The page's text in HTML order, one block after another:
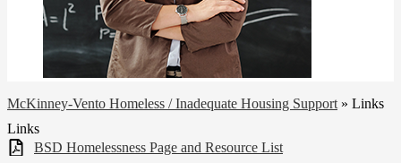
McKinney-Vento Homeless / Inadequate Housing Support » Links
Links
BSD Homelessness Page and Resource List